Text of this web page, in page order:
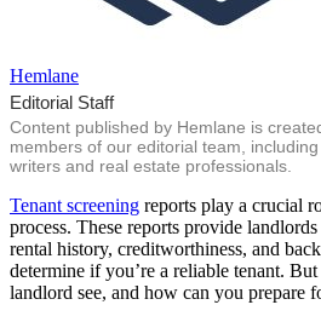
Hemlane
Editorial Staff
Content published by Hemlane is
members of our editorial team,
writers and real estate professionals.
Tenant screening reports play a crucial
process. These reports provide
rental history, creditworthiness, and
determine if you’re a reliable tenant.
landlord see, and how can you prepare